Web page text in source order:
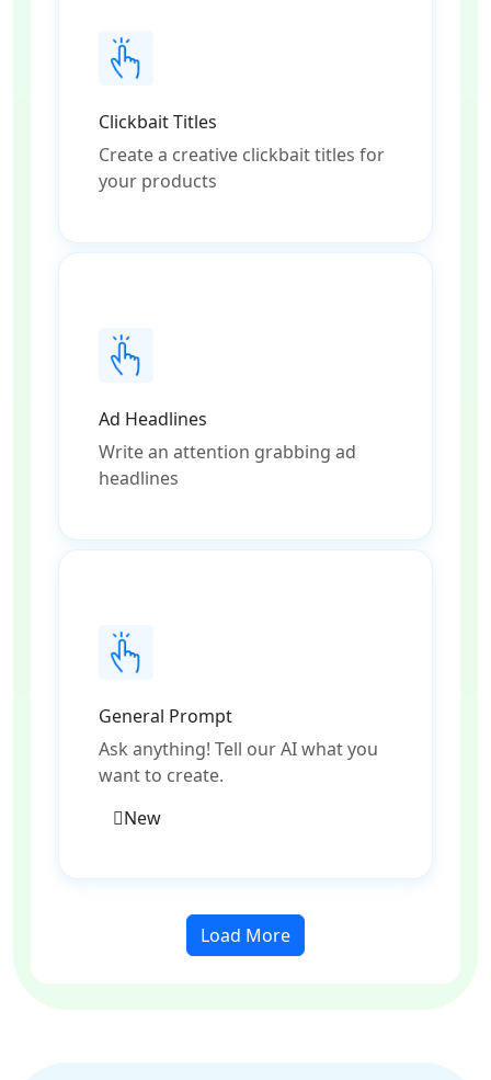
Clickbait Titles
Create a creative clickbait titles for
your products
Ad Headlines
Write an attention grabbing ad
headlines
General Prompt
Ask anything! Tell our AI what you
want to create.
New
Load More